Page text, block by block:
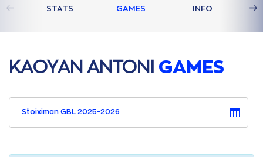
STATS GAMES INFO
ΚAΟΥAΝ AΝΤΟΝΙ GAMES
Stoiximan GBL 2025-2026